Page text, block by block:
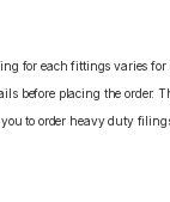
for each fittings varies
before placing the
to order heavy duty